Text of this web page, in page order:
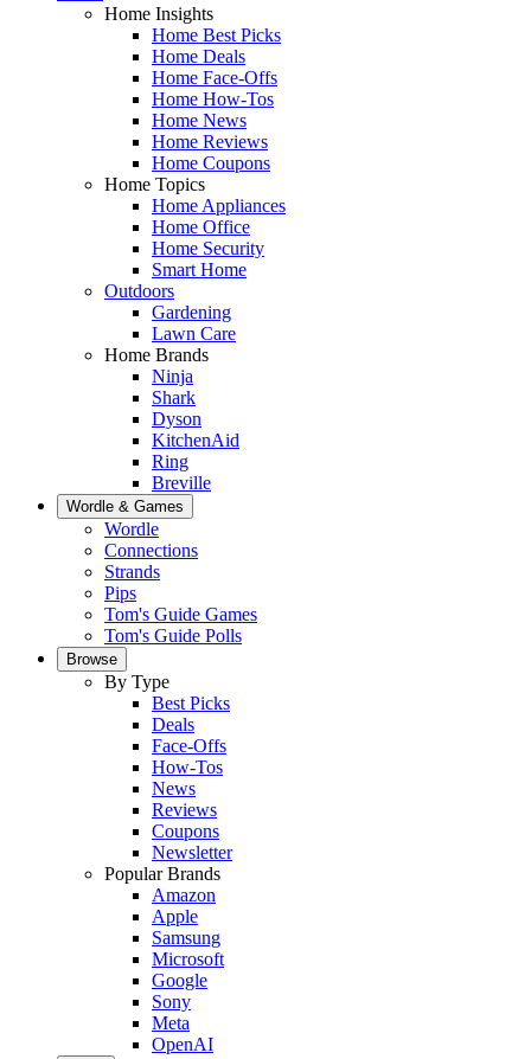
Home Insights
Home Best Picks
Home Deals
Home Face-Offs
Home How-Tos
Home News
Home Reviews
Home Coupons
Home Topics
Home Appliances
Home Office
Home Security
Smart Home
Outdoors
Gardening
Lawn Care
Home Brands
Ninja
Shark
Dyson
KitchenAid
Ring
Breville
Wordle & Games
Wordle
Connections
Strands
Pips
Tom's Guide Games
Tom's Guide Polls
Browse
By Type
Best Picks
Deals
Face-Offs
How-Tos
News
Reviews
Coupons
Newsletter
Popular Brands
Amazon
Apple
Samsung
Microsoft
Google
Sony
Meta
OpenAI